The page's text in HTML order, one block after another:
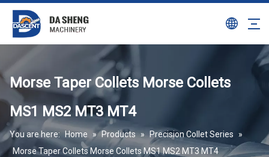
Morse Taper Collets Morse Collets
MS1 MS2 MT3 MT4
You are here: Home » Products » Precision Collet Series
»
Morse Taper Collets Morse Collets MS1 MS2 MT3 MT4